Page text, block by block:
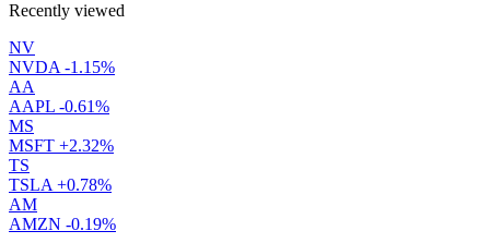
Recently viewed
NV
NVDA -1.15%
AA
AAPL -0.61%
MS
MSFT +2.32%
TS
TSLA +0.78%
AM
AMZN -0.19%